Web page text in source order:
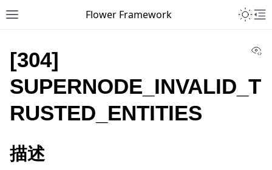
Toggle site navigation sidebar
Flower Framework
[304]
SUPERNODE_INVALID_T
RUSTED_ENTITIES
描述